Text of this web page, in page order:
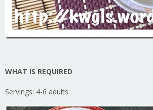
WHAT IS REQUIRED
Servings: 4-6 adults